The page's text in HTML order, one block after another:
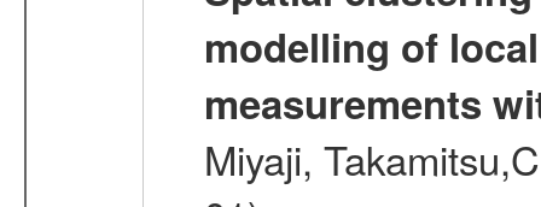
modelling of
measurements
Miyaji,